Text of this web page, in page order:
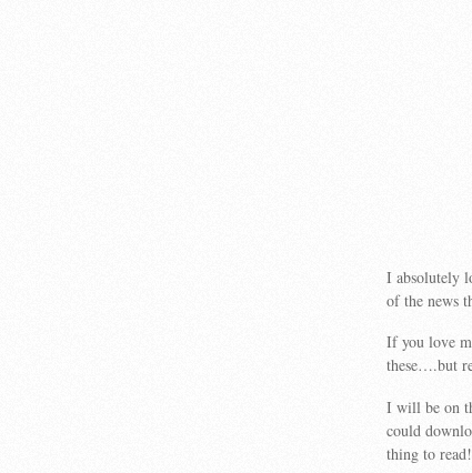
I absolutely
of the news
If you love
these….but
I will be on
could
thing to read!